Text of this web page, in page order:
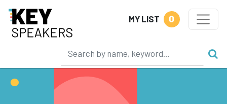
MY LIST 0